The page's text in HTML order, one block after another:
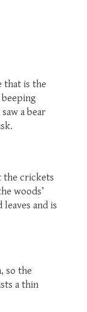
that is the
a bear
the crickets
woods’
and is
so the
a thin